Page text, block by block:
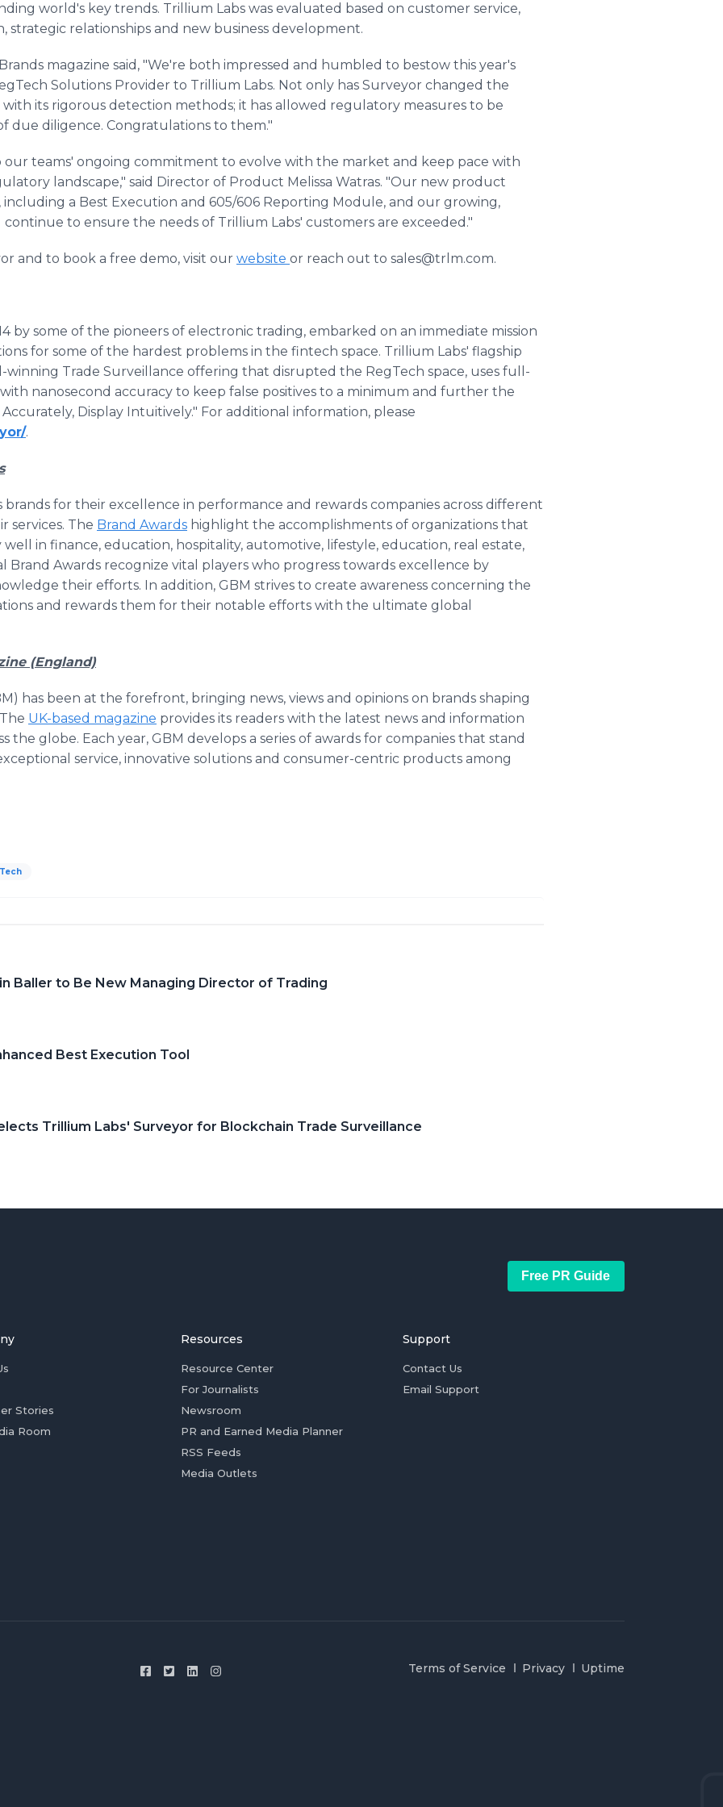
world's key trends. Trillium Labs was evaluated based on customer service,
strategic relationships and new business development.
magazine said, "We're both impressed and humbled to bestow this year's
Solutions Provider to Trillium Labs. Not only has Surveyor changed the
its rigorous detection methods; it has allowed regulatory measures to be
due diligence. Congratulations to them."
our teams' ongoing commitment to evolve with the market and keep pace with
landscape," said Director of Product Melissa Watras. "Our new product
a Best Execution and 605/606 Reporting Module, and our growing,
to ensure the needs of Trillium Labs' customers are exceeded."
and to book a free demo, visit our website or reach out to sales@trlm.com.
by some of the pioneers of electronic trading, embarked on an immediate mission
for some of the hardest problems in the fintech space. Trillium Labs' flagship
winning Trade Surveillance offering that disrupted the RegTech space, uses full-
nanosecond accuracy to keep false positives to a minimum and further the
Display Intuitively." For additional information, please
.
brands for their excellence in performance and rewards companies across different
services. The Brand Awards highlight the accomplishments of organizations that
in finance, education, hospitality, automotive, lifestyle, education, real estate,
Brand Awards recognize vital players who progress towards excellence by
their efforts. In addition, GBM strives to create awareness concerning the
and rewards them for their notable efforts with the ultimate global
(England)
has been at the forefront, bringing news, views and opinions on brands shaping
UK-based magazine provides its readers with the latest news and information
the globe. Each year, GBM develops a series of awards for companies that stand
service, innovative solutions and consumer-centric products among
Baller to Be New Managing Director of Trading
Best Execution Tool
Trillium Labs' Surveyor for Blockchain Trade Surveillance
Free PR Guide
Stories
Room
Resources
Resource Center
For Journalists
Newsroom
PR and Earned Media Planner
RSS Feeds
Media Outlets
Support
Contact Us
Email Support
Terms of Service Privacy Uptime